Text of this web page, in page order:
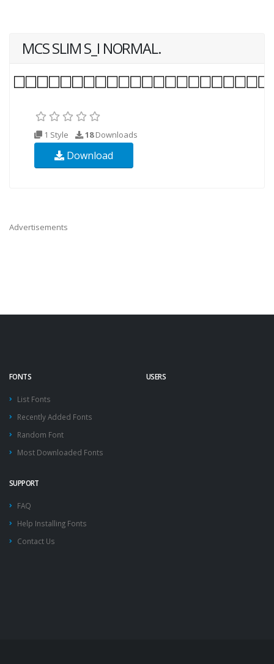
MCS SLIM S_I NORMAL.
1 Style 18Downloads
Download
Advertisements
FONTS
List Fonts
Recently Added Fonts
Random Font
Most Downloaded Fonts
USERS
SUPPORT
FAQ
Help Installing Fonts
Contact Us